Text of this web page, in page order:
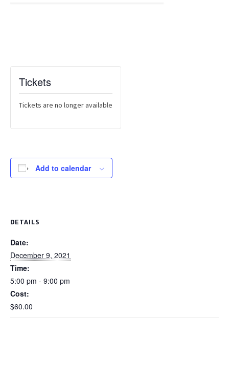
Tickets
Tickets are no longer available
Add to calendar
DETAILS
Date:
December 9, 2021
Time:
5:00 pm - 9:00 pm
Cost:
$60.00